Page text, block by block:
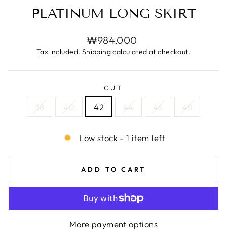
PLATINUM LONG SKIRT
Regular
price
₩984,000
Tax included. Shippingcalculated at checkout.
CUT
38 40 42 44 46 48
Low stock - 1 item left
ADD TO CART
More payment options